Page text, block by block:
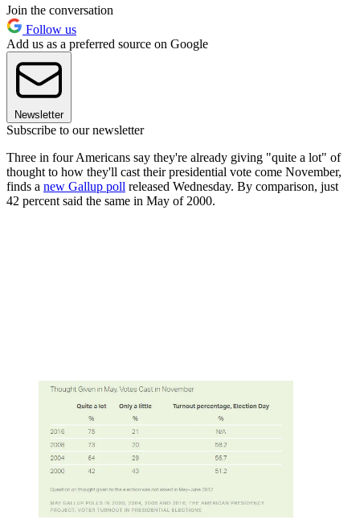
Join the conversation
Follow us
Add us as a preferred source on Google
Newsletter
Subscribe to our newsletter
Three in four Americans say they're already giving "quite a lot" of
thought to how they'll cast their presidential vote come November,
finds a new Gallup poll released Wednesday. By comparison, just
42 percent said the same in May of 2000.